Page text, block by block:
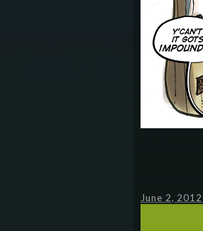
June 2, 2012